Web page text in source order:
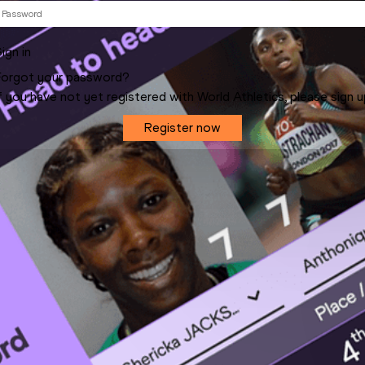
in
your password?
you have not yet registered with World Athletics, please sign
Register now